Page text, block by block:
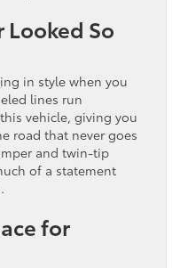
Looked So
in style when you
lines run
vehicle, giving you
road that never goes
and twin-tip
of a statement
for